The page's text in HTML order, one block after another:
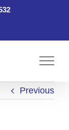
Previous